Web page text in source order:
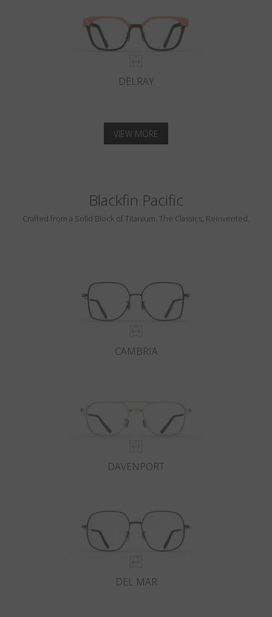
DELRAY
VIEW MORE
Blackfin Pacific
Crafted from a Solid Block of Titanium. The Classics, Reinvented.
CAMBRIA
DAVENPORT
DEL MAR